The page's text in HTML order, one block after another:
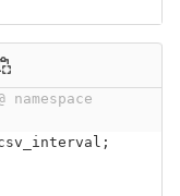
namespace
;